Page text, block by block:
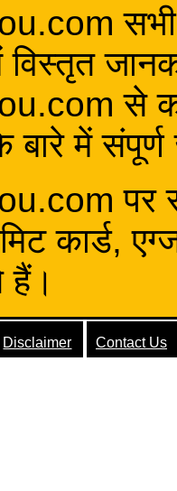
सभी
विस्तृत
से कोई
के बारे में
पर
कार्ड,
हैं।
Disclaimer Contact Us